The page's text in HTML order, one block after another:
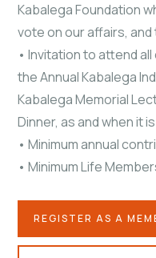
Kabalega Foundation
vote on our affairs,
• Invitation to attend
the Annual Kabalega
Kabalega Memorial
Dinner, as and when it
• Minimum annual
• Minimum Life
REGISTER AS A